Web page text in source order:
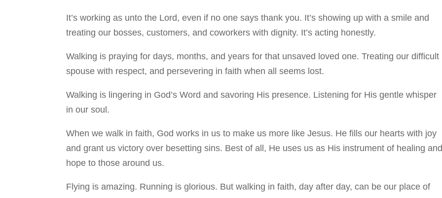
It’s working as unto the Lord, even if no one says thank you. It’s showing up with a smile and
treating our bosses, customers, and coworkers with dignity. It’s acting honestly.
Walking is praying for days, months, and years for that unsaved loved one. Treating our difficult
spouse with respect, and persevering in faith when all seems lost.
Walking is lingering in God’s Word and savoring His presence. Listening for His gentle whisper
in our soul.
When we walk in faith, God works in us to make us more like Jesus. He fills our hearts with joy
and grant us victory over besetting sins. Best of all, He uses us as His instrument of healing
hope to those around us.
Flying is amazing. Running is glorious. But walking in faith, day after day, can be our place of